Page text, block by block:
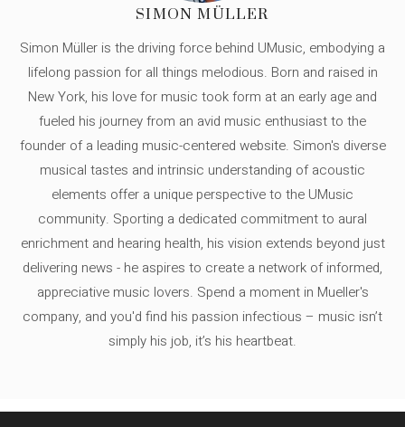
SIMON MÜLLER
Simon Müller is the driving force behind UMusic, embodying a
lifelong passion for all things melodious. Born and raised in
New York, his love for music took form at an early age and
fueled his journey from an avid music enthusiast to the
founder of a leading music-centered website. Simon's diverse
musical tastes and intrinsic understanding of acoustic
elements offer a unique perspective to the UMusic
community. Sporting a dedicated commitment to aural
enrichment and hearing health, his vision extends beyond just
delivering news - he aspires to create a network of informed,
appreciative music lovers. Spend a moment in Mueller's
company, and you'd find his passion infectious – music isn’t
simply his job, it’s his heartbeat.